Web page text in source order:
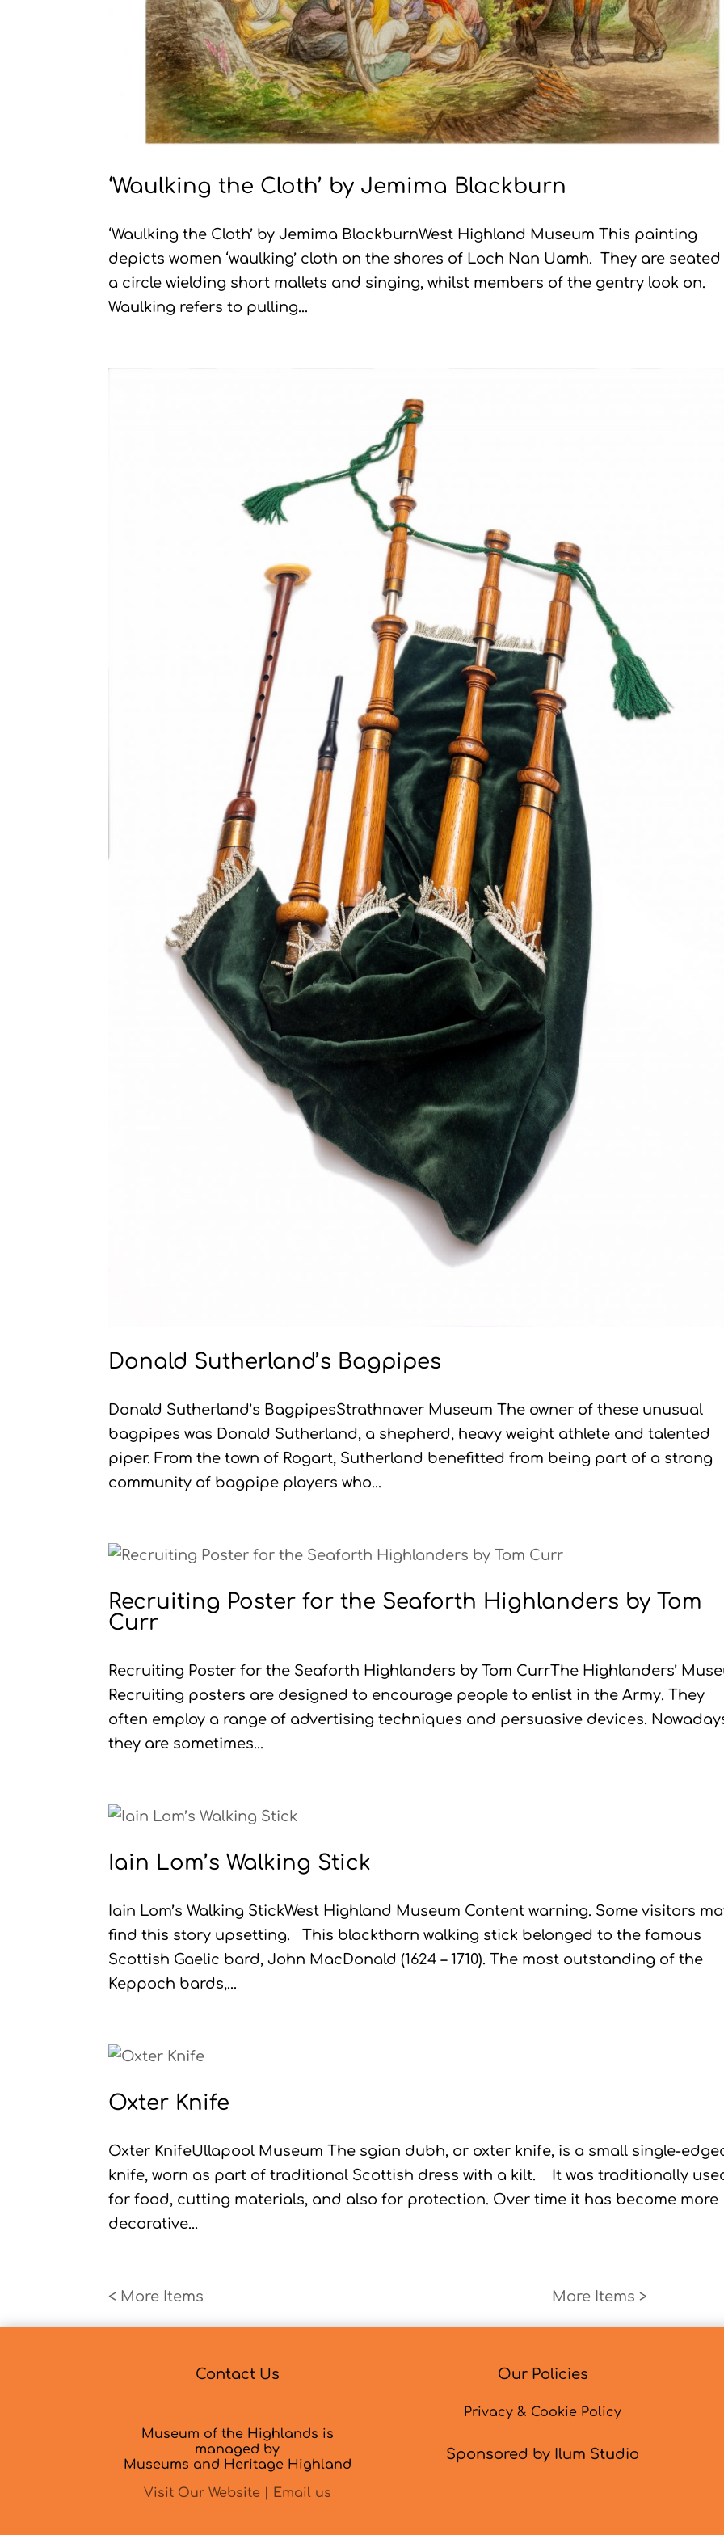
‘Waulking the Cloth’ by Jemima Blackburn
‘Waulking the Cloth’ by Jemima BlackburnWest Highland Museum This painting
depicts women ‘waulking’ cloth on the shores of Loch Nan Uamh. They are
a circle wielding short mallets and singing, whilst members of the gentry look on.
Waulking refers to pulling...
Donald Sutherland’s Bagpipes
Donald Sutherland’s BagpipesStrathnaver Museum The owner of these unusual
bagpipes was Donald Sutherland, a shepherd, heavy weight athlete and talented
piper. From the town of Rogart, Sutherland benefitted from being part of a strong
community of bagpipe players who...
Recruiting Poster for the Seaforth Highlanders by Tom
Curr
Recruiting Poster for the Seaforth Highlanders by Tom CurrThe Highlanders’
Recruiting posters are designed to encourage people to enlist in the Army. They
often employ a range of advertising techniques and persuasive devices.
they are sometimes...
Iain Lom’s Walking Stick
Iain Lom’s Walking StickWest Highland Museum Content warning. Some visitors
find this story upsetting. This blackthorn walking stick belonged to the famous
Scottish Gaelic bard, John MacDonald (1624 – 1710). The most outstanding of the
Keppoch bards,...
Oxter Knife
Oxter KnifeUllapool Museum The sgian dubh, or oxter knife, is a small single-
knife, worn as part of traditional Scottish dress with a kilt. It was traditionally
for food, cutting materials, and also for protection. Over time it has become more
decorative...
Contact Us
Museum of the Highlands is
managed by
Museums and Heritage Highland
Visit Our Website
Email us
Our Policies
Privacy & Cookie Policy
Sponsored by Ilum Studio